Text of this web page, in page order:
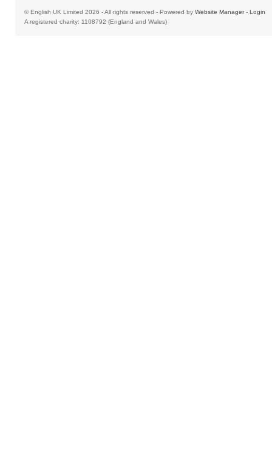
© English UK Limited 2026 - All rights reserved - Powered by Website Manager- Login
A registered charity: 1108792 (England and Wales)